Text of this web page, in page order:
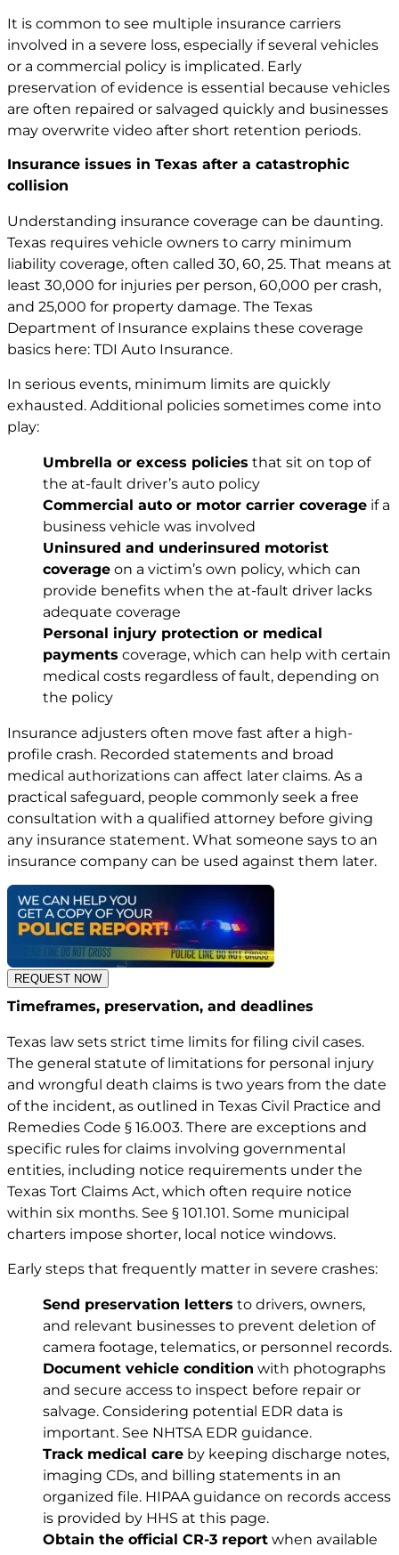
It is common to see multiple insurance carriers
involved in a severe loss, especially if several vehicles
or a commercial policy is implicated. Early
preservation of evidence is essential because vehicles
are often repaired or salvaged quickly and businesses
may overwrite video after short retention periods.
Insurance issues in Texas after a catastrophic
collision
Understanding insurance coverage can be daunting.
Texas requires vehicle owners to carry minimum
liability coverage, often called 30, 60, 25. That means at
least 30,000 for injuries per person, 60,000 per crash,
and 25,000 for property damage. The Texas
Department of Insurance explains these coverage
basics here: TDI Auto Insurance.
In serious events, minimum limits are quickly
exhausted. Additional policies sometimes come into
play:
Umbrella or excess policies that sit on top of
the at-fault driver’s auto policy
Commercial auto or motor carrier coverage if a
business vehicle was involved
Uninsured and underinsured motorist
coverage on a victim’s own policy, which can
provide benefits when the at-fault driver lacks
adequate coverage
Personal injury protection or medical
payments coverage, which can help with certain
medical costs regardless of fault, depending on
the policy
Insurance adjusters often move fast after a high-
profile crash. Recorded statements and broad
medical authorizations can affect later claims. As a
practical safeguard, people commonly seek a free
consultation with a qualified attorney before giving
any insurance statement. What someone says to an
insurance company can be used against them later.
REQUEST NOW
Timeframes, preservation, and deadlines
Texas law sets strict time limits for filing civil cases.
The general statute of limitations for personal injury
and wrongful death claims is two years from the date
of the incident, as outlined in Texas Civil Practice and
Remedies Code § 16.003. There are exceptions and
specific rules for claims involving governmental
entities, including notice requirements under the
Texas Tort Claims Act, which often require notice
within six months. See § 101.101. Some municipal
charters impose shorter, local notice windows.
Early steps that frequently matter in severe crashes:
Send preservation letters to drivers, owners,
and relevant businesses to prevent deletion of
camera footage, telematics, or personnel records.
Document vehicle condition with photographs
and secure access to inspect before repair or
salvage. Considering potential EDR data is
important. See NHTSA EDR guidance.
Track medical care by keeping discharge notes,
imaging CDs, and billing statements in an
organized file. HIPAA guidance on records access
is provided by HHS at this page.
Obtain the official CR-3 report when available